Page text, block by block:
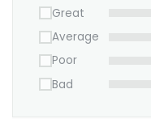
Great
Average
Poor
Bad